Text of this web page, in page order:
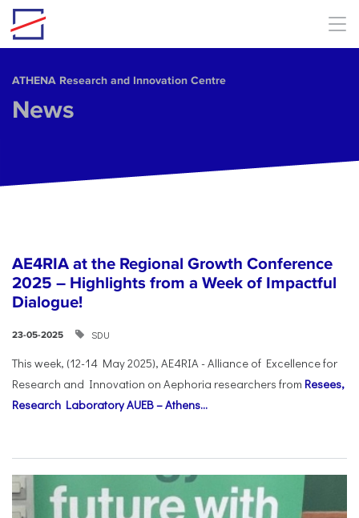
Skip to main content
ΑΤΗΕΝΑ Research and Innovation Centre
News
AE4RIA at the Regional Growth Conference
2025 – Highlights from a Week of Impactful
Dialogue!
23-05-2025 SDU
This week, (12-14 May 2025), AE4RIA - Alliance of Excellence for
Research and Innovation on Αephoria researchers from Resees,
Research Laboratory AUEB – Athens...